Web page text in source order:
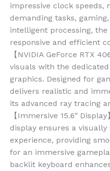
impressive clock speeds,
demanding tasks,
intelligent processing, the
responsive and efficient
【NVIDIA GeForce RTX
visuals with the dedicated
graphics. Designed for
delivers realistic and
its advanced ray tracing
【Immersive 15.6″
display ensures a
experience, providing
for an immersive
backlit keyboard